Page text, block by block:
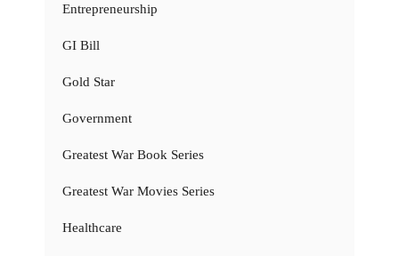
Entrepreneurship
GI Bill
Gold Star
Government
Greatest War Book Series
Greatest War Movies Series
Healthcare